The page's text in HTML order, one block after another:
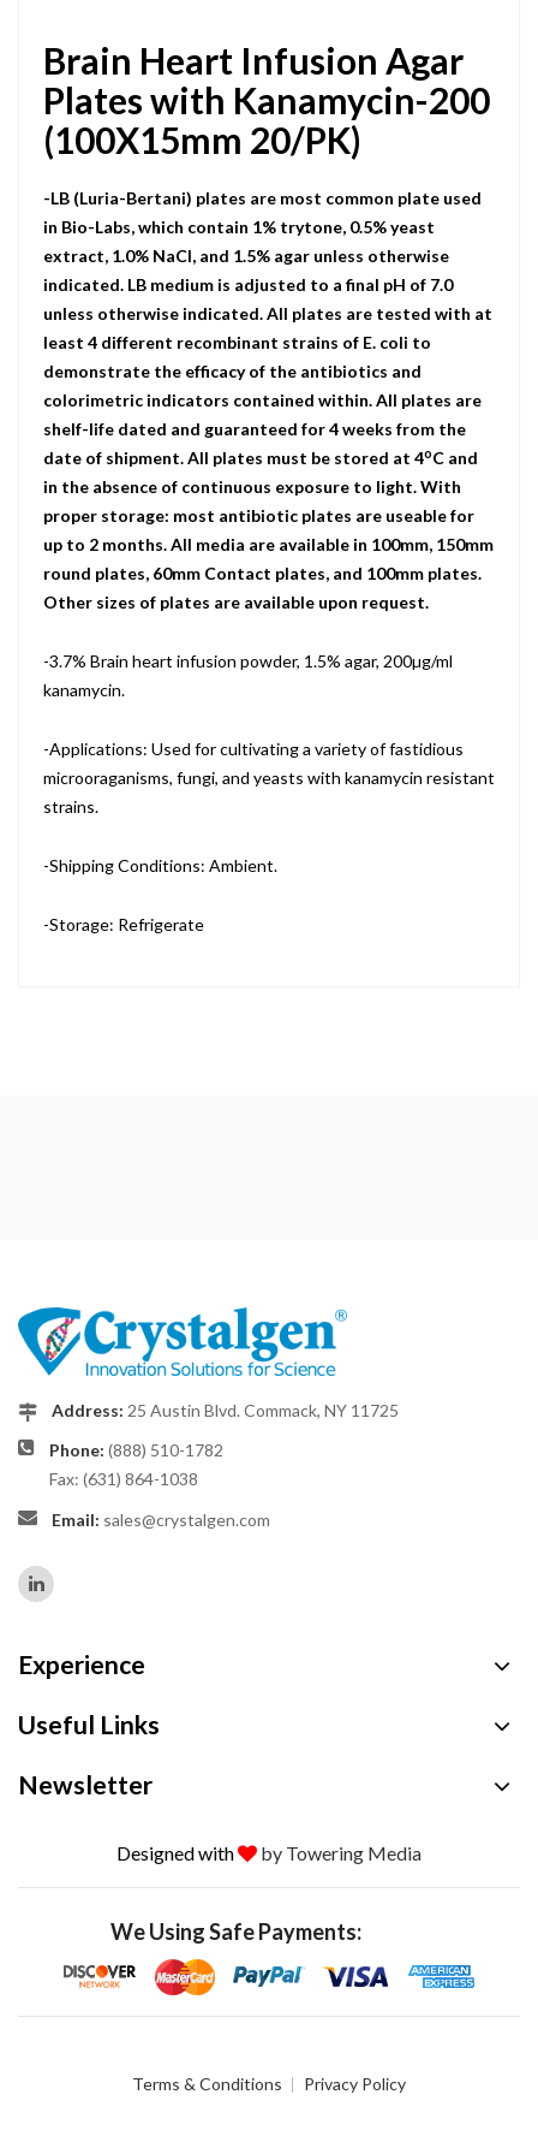
Brain Heart Infusion Agar
Plates with Kanamycin-200
(100X15mm 20/PK)
-LB (Luria-Bertani) plates are most common plate used
in Bio-Labs, which contain 1% trytone, 0.5% yeast
extract, 1.0% NaCI, and 1.5% agar unless otherwise
indicated. LB medium is adjusted to a final pH of 7.0
unless otherwise indicated. All plates are tested with at
least 4 different recombinant strains of E. coli to
demonstrate the efficacy of the antibiotics and
colorimetric indicators contained within. All plates are
shelf-life dated and guaranteed for 4 weeks from the
date of shipment. All plates must be stored at 4oC and
in the absence of continuous exposure to light. With
proper storage: most antibiotic plates are useable for
up to 2 months. All media are available in 100mm, 150mm
round plates, 60mm Contact plates, and 100mm plates.
Other sizes of plates are available upon request.
-3.7% Brain heart infusion powder, 1.5% agar, 200µg/ml
kanamycin.
-Applications: Used for cultivating a variety of fastidious
microoraganisms, fungi, and yeasts with kanamycin resistant
strains.
-Shipping Conditions: Ambient.
-Storage: Refrigerate
Address: 25 Austin Blvd. Commack, NY 11725
Phone: (888) 510-1782
Fax: (631) 864-1038
Email: sales@crystalgen.com
Experience
Useful Links
Newsletter
Designed with by Towering Media
We Using Safe Payments:
Terms & Conditions Privacy Policy